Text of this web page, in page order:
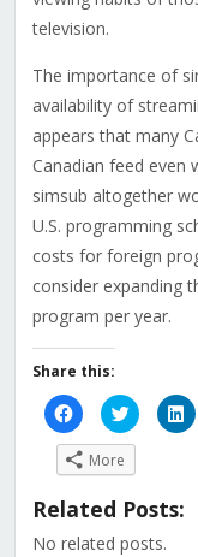
television.
The importance of
availability of
appears that many
Canadian feed even
simsub altogether
U.S. programming
costs for foreign
consider expanding
program per year.
Share this:
Click
to
share
on
Facebook
(Opens
new
Click
to
share
on
(Opens
new
to
More
Related Posts:
No related posts.